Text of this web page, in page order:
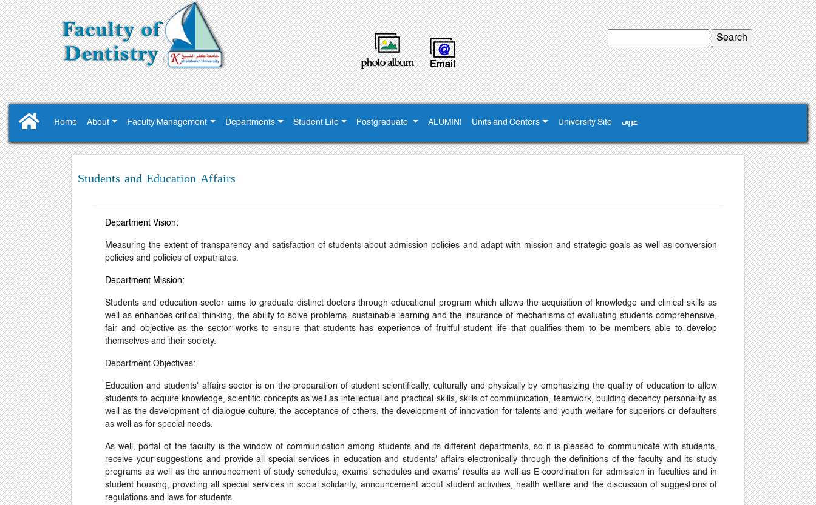
Home About Faculty Management Departments Student Life Postgraduate ALUMINI Units and Centers University Site عربى
Students and Education Affairs
Department Vision:
Measuring the extent of transparency and satisfaction of students about admission policies and adapt with mission and strategic goals as well as conversion
policies and policies of expatriates.
Department Mission:
Students and education sector aims to graduate distinct doctors through educational program which allows the acquisition of knowledge and clinical skills as
well as enhances critical thinking, the ability to solve problems, sustainable learning and the insurance of mechanisms of evaluating students comprehensive,
fair and objective as the sector works to ensure that students has experience of fruitful student life that qualifies them to be members able to develop
themselves and their society.
Department Objectives:
Education and students' affairs sector is on the preparation of student scientifically, culturally and physically by emphasizing the quality of education to allow
students to acquire knowledge, scientific concepts as well as intellectual and practical skills, skills of communication, teamwork, building decency personality as
well as the development of dialogue culture, the acceptance of others, the development of innovation for talents and youth welfare for superiors or defaulters
as well as for special needs.
As well, portal of the faculty is the window of communication among students and its different departments, so it is pleased to communicate with students,
receive your suggestions and provide all special services in education and students' affairs electronically through the definitions of the faculty and its study
programs as well as the announcement of study schedules, exams' schedules and exams' results as well as E-coordination for admission in faculties and in
student housing, providing all special services in social solidarity, announcement about student activities, health welfare and the discussion of suggestions of
regulations and laws for students.